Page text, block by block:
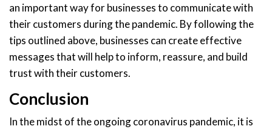
an important way for businesses to communicate with
their customers during the pandemic. By following the
tips outlined above, businesses can create effective
messages that will help to inform, reassure, and build
trust with their customers.
Conclusion
In the midst of the ongoing coronavirus pandemic, it is